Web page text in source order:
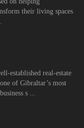
their living spaces
established real-estate
of Gibraltar’s most
s ...